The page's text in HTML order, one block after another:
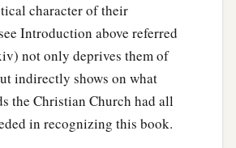
and went with them. When he
broughthimto the upper room.
stood by him weeping,
and garments which Dorcas
she was with them.
them all out, andb
character of their
Introduction above referred
not only deprives them of
indirectly shows on what
the Christian Church had all
in recognizing this book.